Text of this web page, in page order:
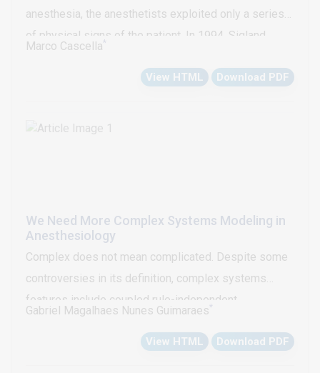
anesthesia, the anesthetists exploited only a series
of physical signs of the patient. In 1994, Sigland
consciousness during general anesthesia: the
revolution in anesthesia monitoring, indeed during the
awareness, thus assessment of depth of anesthesia
is still a serious problem. Through these
considerations this work focuses on new
perspectives in brain monitoring.
Marco Cascella*
View HTML Download PDF
We Need More Complex Systems Modeling in
Anesthesiology
Complex does not mean complicated. Despite some
controversies in its definition, complex systems
features include coupled rule-independent
subsystems which emerge a counterintuitive or
difficult to understand phenomena.
Gabriel Magalhaes Nunes Guimaraes*
View HTML Download PDF